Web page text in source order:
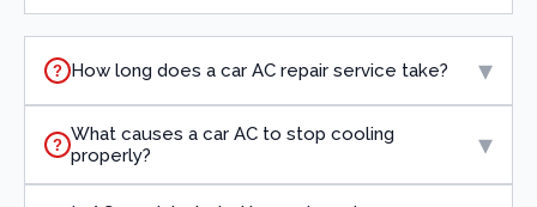
? How long does a car AC repair service take? ▾
? What causes a car AC to stop cooling
properly?
▾